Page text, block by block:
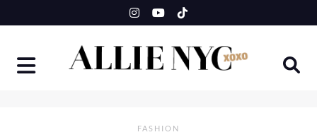
to
FASHION